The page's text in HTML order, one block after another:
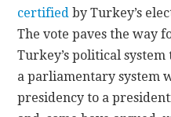
certified by Turkey’s
The vote paves the way
Turkey’s political
a parliamentary system
presidency to a